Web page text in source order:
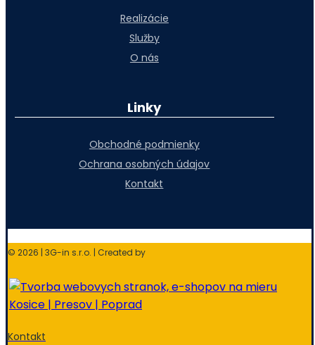
Realizácie
Služby
O nás
Linky
Obchodné podmienky
Ochrana osobných údajov
Kontakt
© 2026 | 3G-in s.r.o. | Created by
Kontakt